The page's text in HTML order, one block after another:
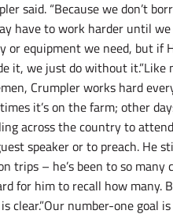
said. “Because we don’t
have to work harder until
or equipment we need, but if
it, we just do without it.”Like
Crumpler works hard
it’s on the farm; other
across the country to
speaker or to preach. He
trips – he’s been to so many
for him to recall how many.
clear.”Our number-one goal